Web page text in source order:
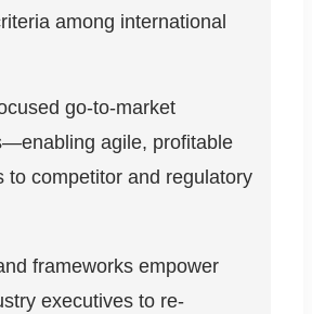
among international
go-to-market
agile, profitable
to competitor and regulatory
frameworks empower
executives to re-